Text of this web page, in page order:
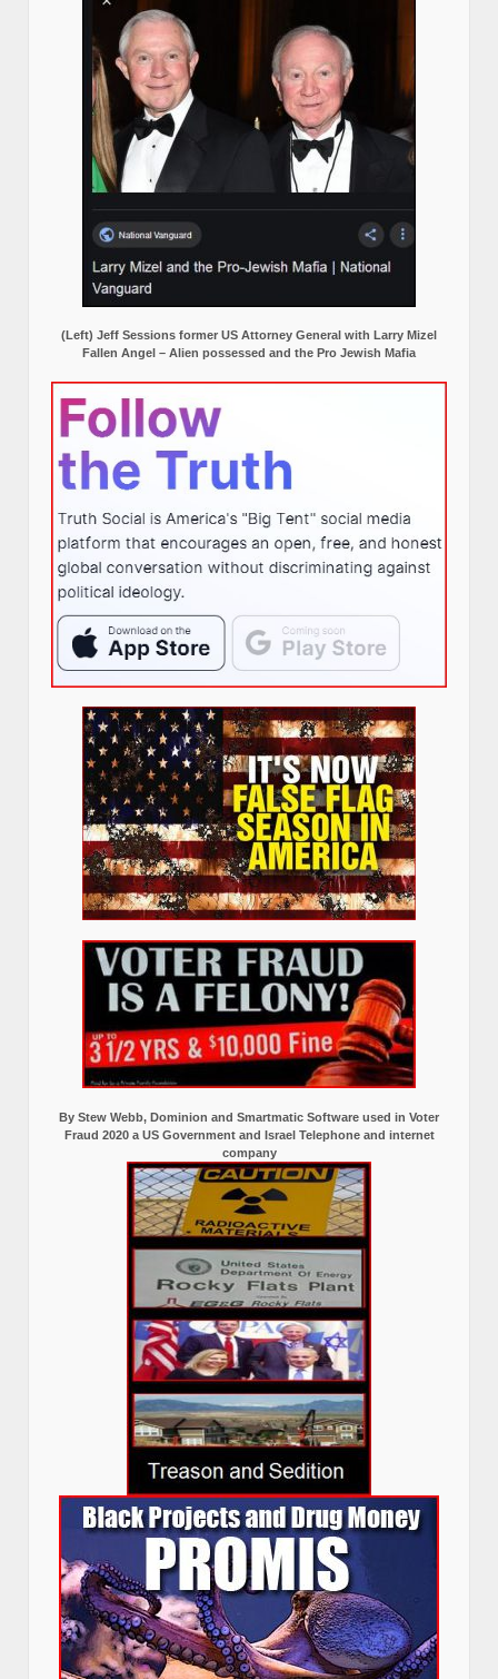
(Left) Jeff Sessions former US Attorney General with Larry Mizel
Fallen Angel – Alien possessed and the Pro Jewish Mafia
By Stew Webb, Dominion and Smartmatic Software used in Voter
Fraud 2020 a US Government and Israel Telephone and internet
company